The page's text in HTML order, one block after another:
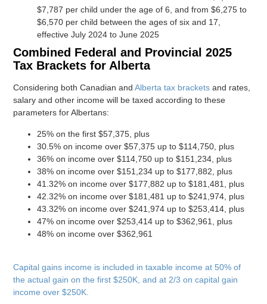
$7,787 per child under the age of 6, and from $6,275 to
$6,570 per child between the ages of six and 17,
effective July 2024 to June 2025
Combined Federal and Provincial 2025
Tax Brackets for Alberta
Considering both Canadian andAlberta tax brackets and rates,
salary and other income will be taxed according to these
parameters for Albertans:
25% on the first $57,375, plus
30.5% on income over $57,375 up to $114,750, plus
36% on income over $114,750 up to $151,234, plus
38% on income over $151,234 up to $177,882, plus
41.32% on income over $177,882 up to $181,481, plus
42.32% on income over $181,481 up to $241,974, plus
43.32% on income over $241,974 up to $253,414, plus
47% on income over $253,414 up to $362,961, plus
48% on income over $362,961
Capital gains income is included in taxable income at 50% of
the actual gain on the first $250K, and at 2/3 on capital gain
income over $250K.